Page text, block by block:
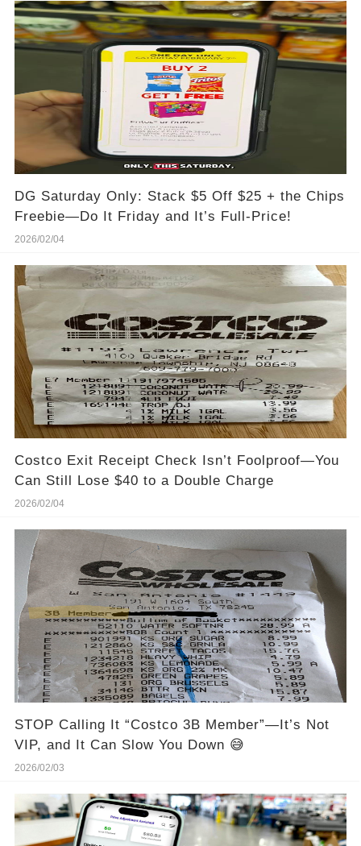
DG Saturday Only: Stack $5 Off $25 + the Chips
Freebie—Do It Friday and It’s Full-Price!
2026/02/04
Costco Exit Receipt Check Isn’t Foolproof—You
Can Still Lose $40 to a Double Charge
2026/02/04
STOP Calling It “Costco 3B Member”—It’s Not
VIP, and It Can Slow You Down 😅
2026/02/03